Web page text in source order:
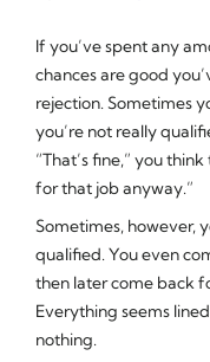
If you’ve spent any
chances are good
rejection. Sometimes
you’re not really
“That’s fine,” you
for that job anyway.”
Sometimes, however,
qualified. You even
then later come back
Everything seems
nothing.